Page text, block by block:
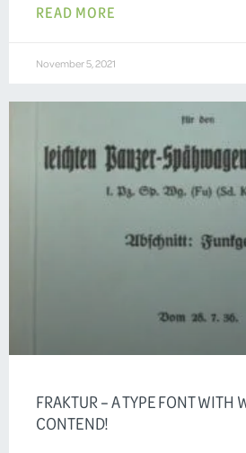
READ MORE
November 5, 2021
FRAKTUR – A TYPE FONT WITH
CONTEND!